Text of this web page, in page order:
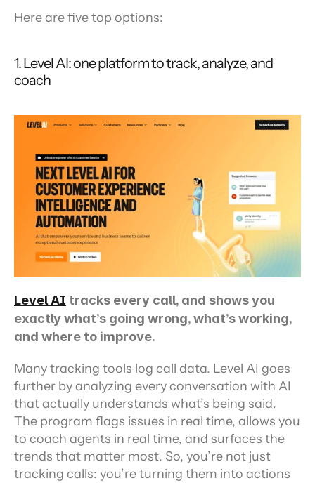
Here are five top options:
1. Level AI: one platform to track, analyze, and
coach
Level AI tracks every call, and shows you
exactly what’s going wrong, what’s working,
and where to improve.
Many tracking tools log call data. Level AI goes
further by analyzing every conversation with AI
that actually understands what’s being said.
The program flags issues in real time, allows you
to coach agents in real time, and surfaces the
trends that matter most. So, you’re not just
tracking calls: you’re turning them into actions